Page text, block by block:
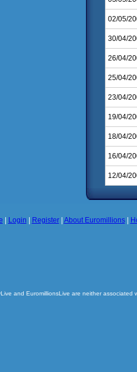
02/05/
30/04/
26/04/
25/04/
23/04/
19/04/
18/04/
16/04/
12/04/
Login Register| About Euromillions|
and EuromillionsLive are neither associated